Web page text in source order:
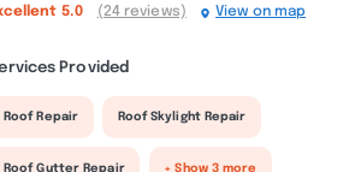
5.0 (24 reviews) View on map
Provided
Roof Repair Roof Skylight Repair
Roof Gutter Repair + Show 3 more